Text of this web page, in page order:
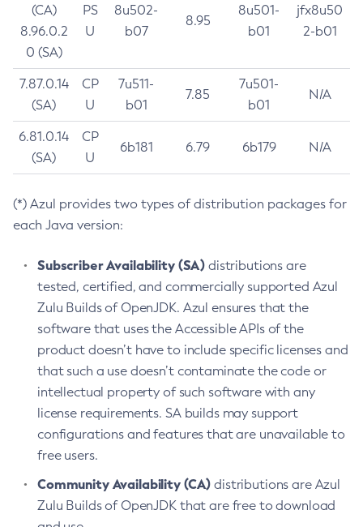
(CA)
8.96.0.2
0 (SA)
PS
U
8u502-
b07
8.95
8u501-
b01
jfx8u50
2-b01
7.87.0.14
(SA)
CP
U
7u511-
b01
7.85
7u501-
b01
N/A
6.81.0.14
(SA)
CP
U
6b181 6.79 6b179 N/A
(*) Azul provides two types of distribution packages for
each Java version:
Subscriber Availability (SA) distributions are
tested, certified, and commercially supported Azul
Zulu Builds of OpenJDK. Azul ensures that the
software that uses the Accessible APIs of the
product doesn’t have to include specific licenses and
that such a use doesn’t contaminate the code or
intellectual property of such software with any
license requirements. SA builds may support
configurations and features that are unavailable to
free users.
Community Availability (CA) distributions are Azul
Zulu Builds of OpenJDK that are free to download